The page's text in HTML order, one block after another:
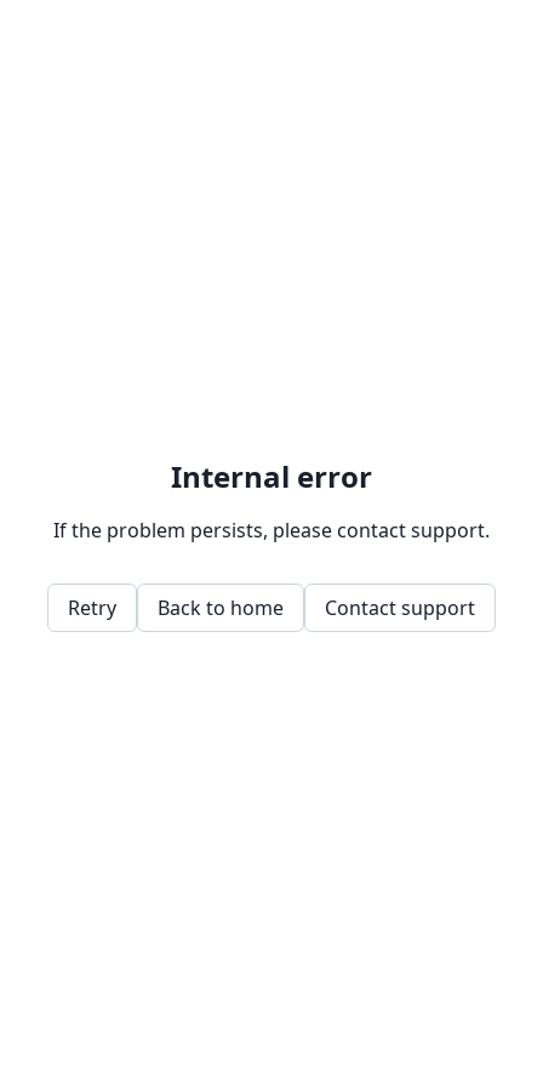
Internal error
If the problem persists, please contact support.
Retry Back to home Contact support